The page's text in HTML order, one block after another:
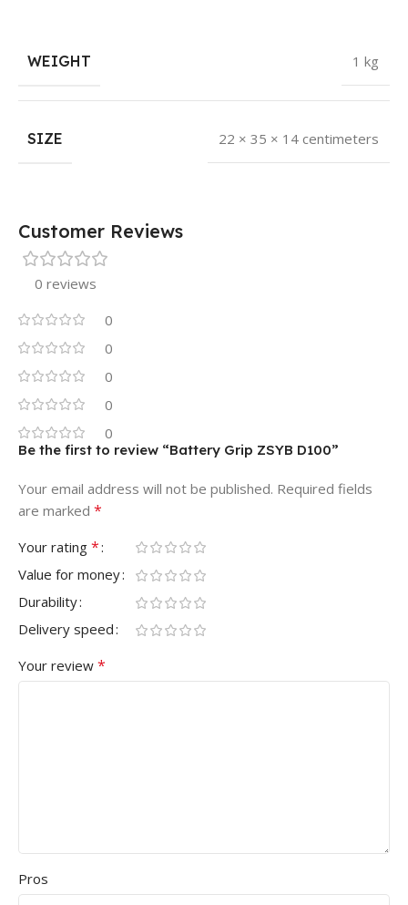
WEIGHT 1 kg
SIZE 22 × 35 × 14 centimeters
Customer Reviews
0 reviews
0
0
0
0
0
Be the first to review “Battery Grip ZSYB D100”
Your email address will not be published. Required fields
are marked *
Your rating *
Value for money
Durability
Delivery speed
Your review *
Pros